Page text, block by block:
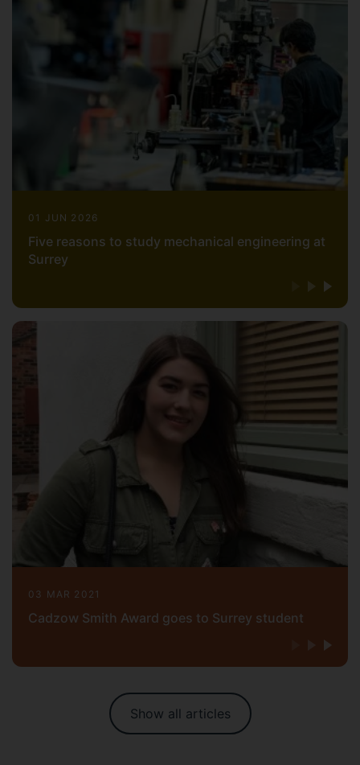
01 JUN 2026
Five reasons to study mechanical engineering at
Surrey
03 MAR 2021
Cadzow Smith Award goes to Surrey student
Show all articles